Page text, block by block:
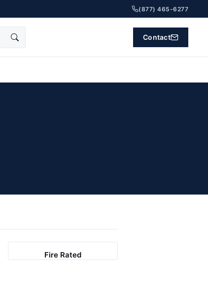
(877) 465-6277
Contact
Fire Rated